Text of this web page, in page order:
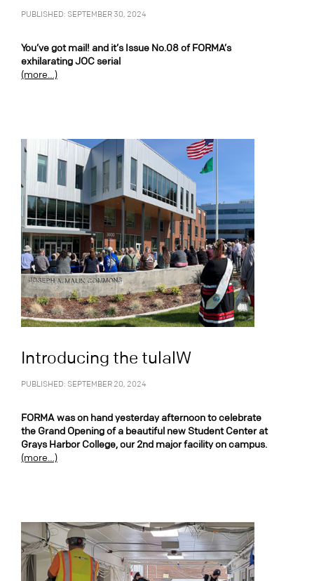
PUBLISHED: SEPTEMBER 30, 2024
You’ve got mail! and it’s Issue No.08 of FORMA’s
exhilarating JOC serial
(more…)
Introducing the tulalW
PUBLISHED: SEPTEMBER 20, 2024
FORMA was on hand yesterday afternoon to celebrate
the Grand Opening of a beautiful new Student Center at
Grays Harbor College, our 2nd major facility on campus.
(more…)